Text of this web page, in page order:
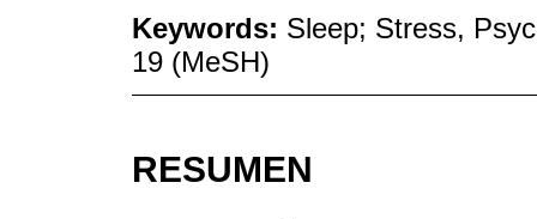
Keywords: Sleep; Stress,
19 (MeSH)
RESUMEN